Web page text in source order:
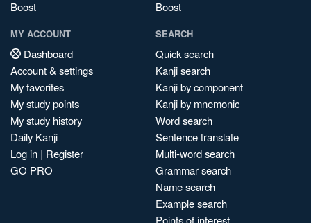
Boost
Boost
MY ACCOUNT
Dashboard
Account & settings
My favorites
My study points
My study history
Daily Kanji
Log in | Register
GO PRO
SEARCH
Quick search
Kanji search
Kanji by component
Kanji by mnemonic
Word search
Sentence translate
Multi-word search
Grammar search
Name search
Example search
Points of interest